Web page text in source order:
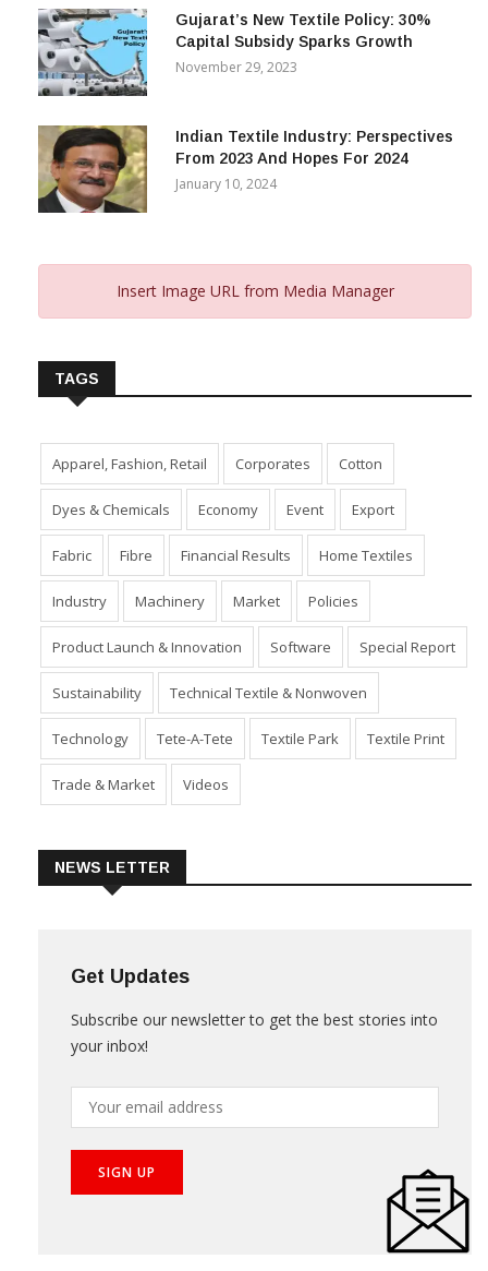
Gujarat’s New Textile Policy: 30%
Capital Subsidy Sparks Growth
November 29, 2023
Indian Textile Industry: Perspectives
From 2023 And Hopes For 2024
January 10, 2024
Insert Image URL from Media Manager
TAGS
Apparel, Fashion, Retail Corporates Cotton
Dyes & Chemicals Economy Event Export
Fabric Fibre Financial Results Home Textiles
Industry Machinery Market Policies
Product Launch & Innovation Software Special Report
Sustainability Technical Textile & Nonwoven
Technology Tete-A-Tete Textile Park Textile Print
Trade & Market Videos
NEWS LETTER
Get Updates
Subscribe our newsletter to get the best stories into
your inbox!